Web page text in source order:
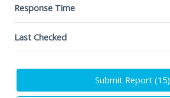
Response Time
Last Checked
Submit Report (15)